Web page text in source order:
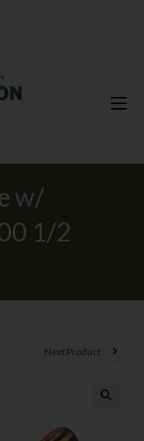
w/
1/2
Next Product